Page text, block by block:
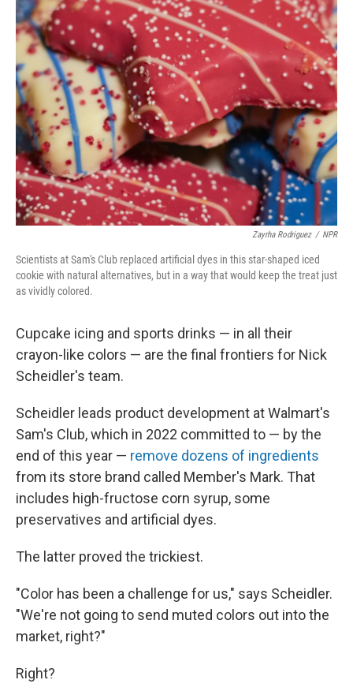
Zayrha Rodriguez / NPR
Scientists at Sam's Club replaced artificial dyes in this star-shaped iced
cookie with natural alternatives, but in a way that would keep the treat just
as vividly colored.
Cupcake icing and sports drinks — in all their
crayon-like colors — are the final frontiers for Nick
Scheidler's team.
Scheidler leads product development at Walmart's
Sam's Club, which in 2022 committed to — by the
end of this year — remove dozens of ingredients
from its store brand called Member's Mark. That
includes high-fructose corn syrup, some
preservatives and artificial dyes.
The latter proved the trickiest.
"Color has been a challenge for us," says Scheidler.
"We're not going to send muted colors out into the
market, right?"
Right?